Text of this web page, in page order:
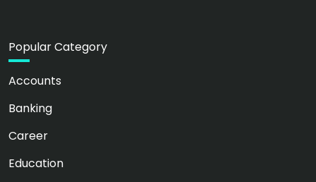
Popular Category
Accounts
Banking
Career
Education